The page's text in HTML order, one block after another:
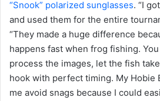
“Snook” polarized sunglasses. “I
and used them for the entire
“They made a huge difference
happens fast when frog fishing.
process the images, let the fish
hook with perfect timing. My Hobie
me avoid snags because I could